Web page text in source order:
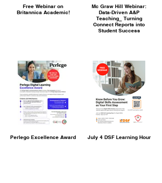
Free Webinar on
Britannica Academic!
Mc Graw Hill Webinar:
Data-Driven A&P
Teaching_ Turning
Connect Reports into
Student Success
Perlego Excellence Award July 4 DSF Learning Hour